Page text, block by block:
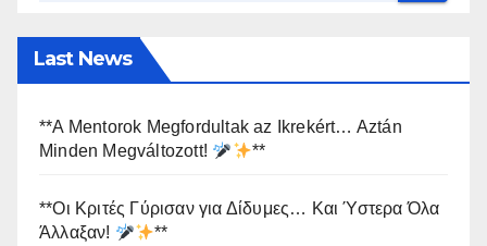
Last News
**A Mentorok Megfordultak az Ikrekért… Aztán
Minden Megváltozott!
**
**Οι Κριτές Γύρισαν για Δίδυμες… Και Ύστερα Όλα
Άλλαξαν!
**